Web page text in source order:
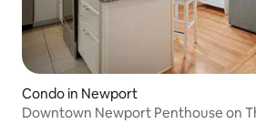
Condo in Newport
Downtown Newport Penthouse on